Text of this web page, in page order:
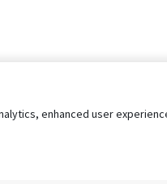
enhanced user